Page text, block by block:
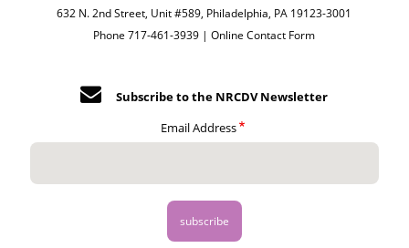
632 N. 2nd Street, Unit #589, Philadelphia, PA 19123-3001
Phone 717-461-3939 |Online Contact Form
Subscribe to the NRCDV Newsletter
Email Address